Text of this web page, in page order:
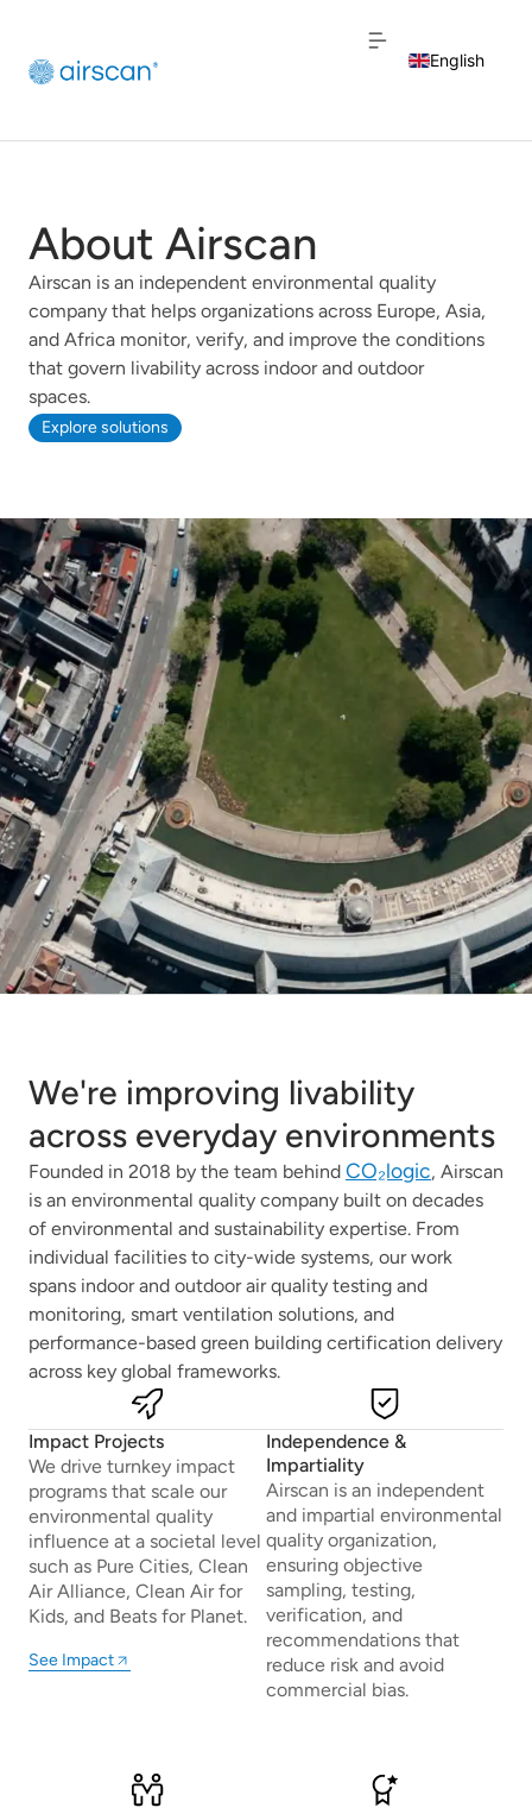
English
French
About Airscan
Airscan is an independent environmental quality
company that helps organizations across Europe, Asia,
and Africa monitor, verify, and improve the conditions
that govern livability across indoor and outdoor
spaces.
Explore solutions
We're improving livability
across everyday environments
Founded in 2018 by the team behind CO₂logic, Airscan
is an environmental quality company built on decades
of environmental and sustainability expertise. From
individual facilities to city-wide systems, our work
spans indoor and outdoor air quality testing and
monitoring, smart ventilation solutions, and
performance-based green building certification delivery
across key global frameworks.
Impact Projects
We drive turnkey impact
programs that scale our
environmental quality
influence at a societal level
such as Pure Cities, Clean
Air Alliance, Clean Air for
Kids, and Beats for Planet.
See Impact
Independence &
Impartiality
Airscan is an independent
and impartial environmental
quality organization,
ensuring objective
sampling, testing,
verification, and
recommendations that
reduce risk and avoid
commercial bias.